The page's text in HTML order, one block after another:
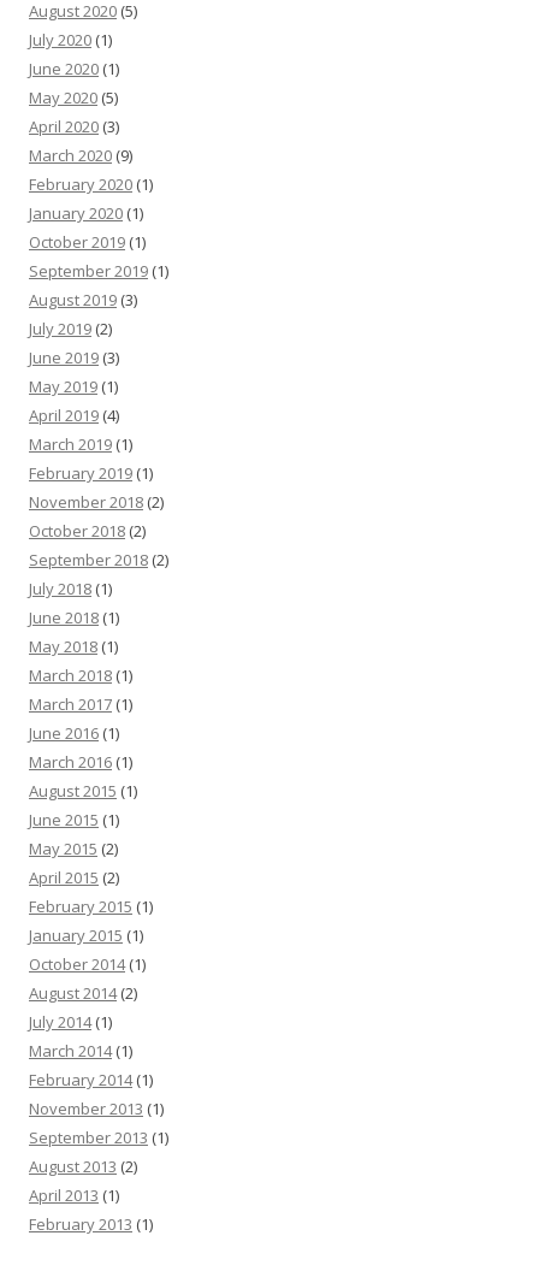
August 2020 (5)
July 2020 (1)
June 2020 (1)
May 2020 (5)
April 2020 (3)
March 2020 (9)
February 2020 (1)
January 2020 (1)
October 2019 (1)
September 2019 (1)
August 2019 (3)
July 2019 (2)
June 2019 (3)
May 2019 (1)
April 2019 (4)
March 2019 (1)
February 2019 (1)
November 2018 (2)
October 2018 (2)
September 2018 (2)
July 2018 (1)
June 2018 (1)
May 2018 (1)
March 2018 (1)
March 2017 (1)
June 2016 (1)
March 2016 (1)
August 2015 (1)
June 2015 (1)
May 2015 (2)
April 2015 (2)
February 2015 (1)
January 2015 (1)
October 2014(1)
August 2014(2)
July 2014(1)
March 2014(1)
February 2014(1)
November 2013 (1)
September 2013 (1)
August 2013 (2)
April 2013 (1)
February 2013 (1)